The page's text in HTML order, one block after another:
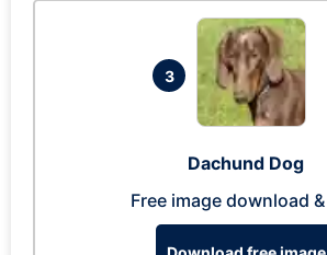
3
Dachund Dog
Free image download